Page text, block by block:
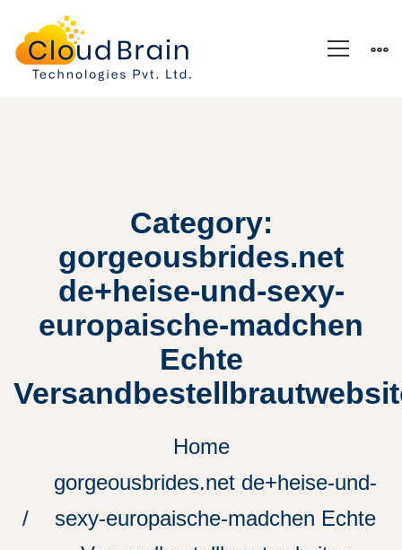
Category:
gorgeousbrides.net
de+heise-und-sexy-
europaische-madchen
Echte
Home
gorgeousbrides.net de+heise-und-
sexy-europaische-madchen Echte